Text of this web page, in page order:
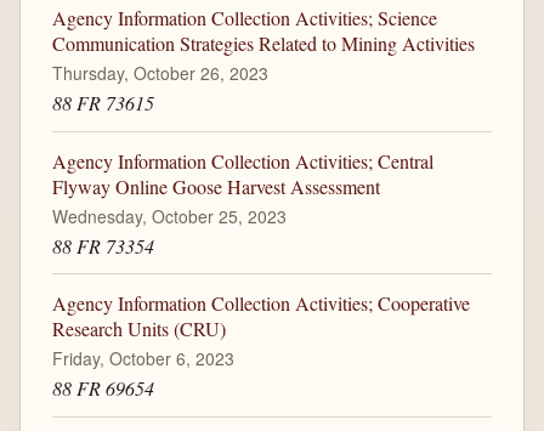
Agency Information Collection Activities; Science
Communication Strategies Related to Mining Activities
Thursday, October 26, 2023
88 FR 73615
Agency Information Collection Activities; Central
Flyway Online Goose Harvest Assessment
Wednesday, October 25, 2023
88 FR 73354
Agency Information Collection Activities; Cooperative
Research Units (CRU)
Friday, October 6, 2023
88 FR 69654